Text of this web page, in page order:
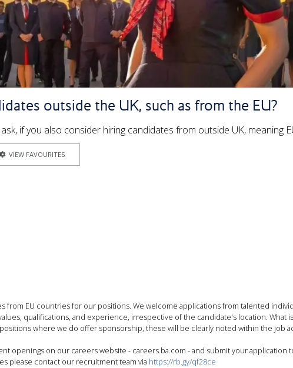
outside the UK, such as from the EU?
if you also consider hiring candidates from outside UK, meaning
VIEW FAVOURITES
from EU countries for our positions. We welcome applications from talented
qualifications, and experience, irrespective of the candidate's location.
where we do offer sponsorship, these will be clearly noted within the job
openings on our careers website - careers.ba.com - and submit your
please contact our recruitment team via https://rb.gy/qf28ce